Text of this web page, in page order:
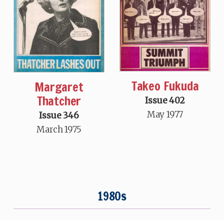
Margaret
Thatcher
Issue 346
March 1975
Takeo Fukuda
Issue 402
May 1977
1980s